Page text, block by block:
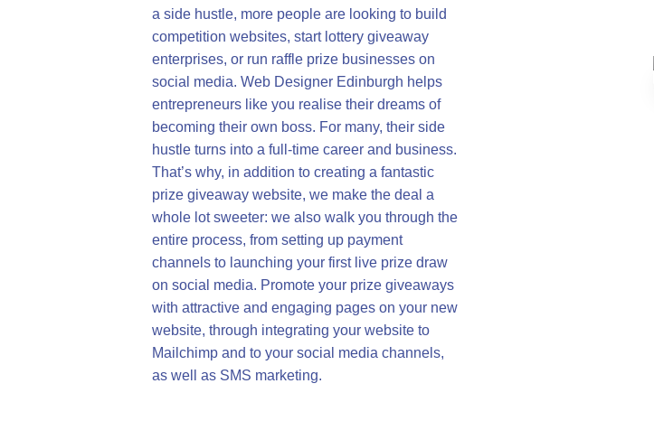
a side hustle, more people are looking to build
competition websites, start lottery giveaway
enterprises, or run raffle prize businesses on
social media. Web Designer Edinburgh helps
entrepreneurs like you realise their dreams of
becoming their own boss. For many, their side
hustle turns into a full-time career and business.
That’s why, in addition to creating a fantastic
prize giveaway website, we make the deal a
whole lot sweeter: we also walk you through the
entire process, from setting up payment
channels to launching your first live prize draw
on social media. Promote your prize giveaways
with attractive and engaging pages on your new
website, through integrating your website to
Mailchimp and to your social media channels,
as well as SMS marketing.